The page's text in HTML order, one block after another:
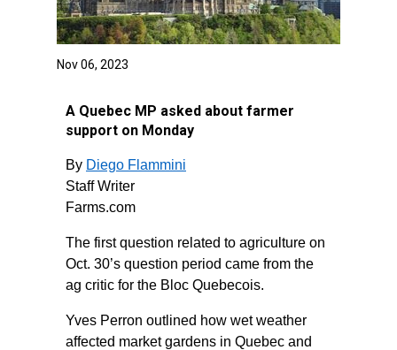
Nov 06, 2023
A Quebec MP asked about farmer
support on Monday
By Diego Flammini
Staff Writer
Farms.com
The first question related to agriculture on
Oct. 30’s question period came from the
ag critic for the Bloc Quebecois.
Yves Perron outlined how wet weather
affected market gardens in Quebec and